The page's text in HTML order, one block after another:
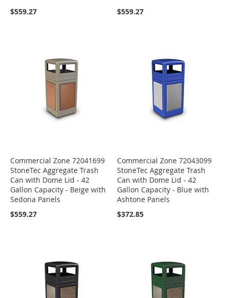
$559.27
$559.27
Commercial Zone 72041699
StoneTec Aggregate Trash
Can with Dome Lid - 42
Gallon Capacity - Beige with
Sedona Panels
$559.27
Commercial Zone 72043099
StoneTec Aggregate Trash
Can with Dome Lid - 42
Gallon Capacity - Blue with
Ashtone Panels
$372.85